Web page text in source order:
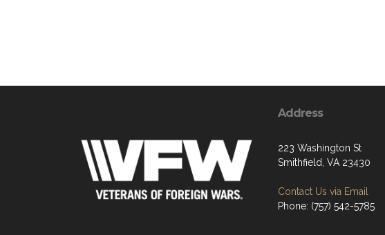
Address
223 Washington St
Smithfield, VA 23430
Contact Us via Email
Phone: (757) 542-5785